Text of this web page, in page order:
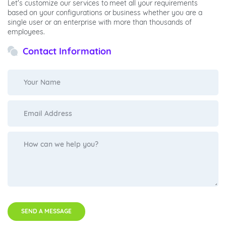
Let's customize our services to meet all your requirements
based on your configurations or business whether you are a
single user or an enterprise with more than thousands of
employees.
Contact Information
SEND A MESSAGE